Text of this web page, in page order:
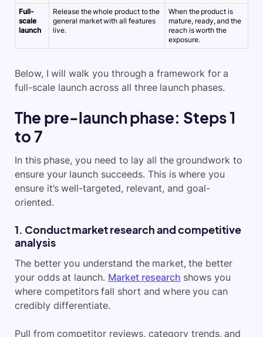
Full-
scale
launch
Release the whole product to the
general market with all features
live.
When the product is
mature, ready, and the
reach is worth the
exposure.
Below, I will walk you through a framework for a
full-scale launch across all three launch phases.
The pre-launch phase: Steps 1
to 7
In this phase, you need to lay all the groundwork to
ensure your launch succeeds. This is where you
ensure it’s well-targeted, relevant, and goal-
oriented.
1. Conduct market research and competitive
analysis
The better you understand the market, the better
your odds at launch. Market research shows you
where competitors fall short and where you can
credibly differentiate.
Pull from competitor reviews, category trends, and